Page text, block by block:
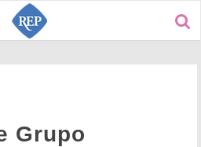
Grupo